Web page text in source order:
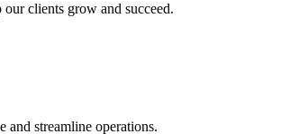
clients grow and succeed.
and streamline operations.